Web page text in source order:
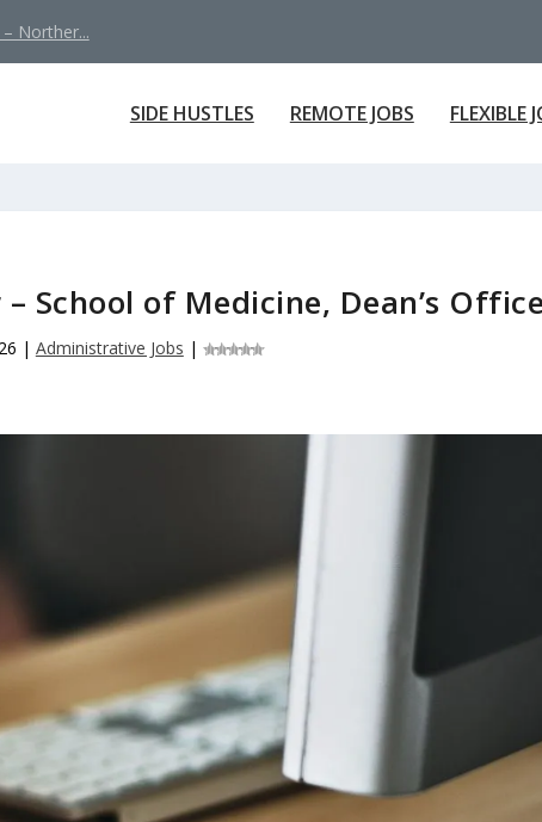
Norther...
SIDE HUSTLES REMOTE JOBS FLEXIBLE
School of Medicine, Dean’s
| Administrative Jobs |